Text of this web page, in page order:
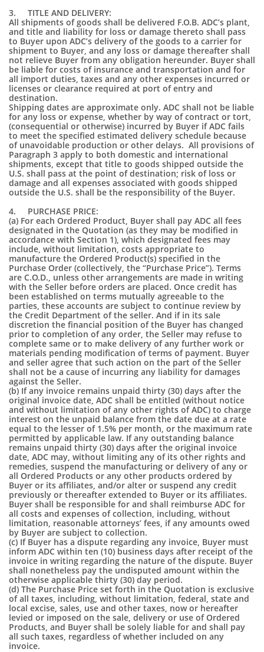
3. TITLE AND DELIVERY:
All shipments of goods shall be delivered F.O.B. ADC’s plant,
and title and liability for loss or damage thereto shall pass
to Buyer upon ADC’s delivery of the goods to a carrier for
shipment to Buyer, and any loss or damage thereafter shall
not relieve Buyer from any obligation hereunder. Buyer shall
be liable for costs of insurance and transportation and for
all import duties, taxes and any other expenses incurred or
licenses or clearance required at port of entry and
destination.
Shipping dates are approximate only. ADC shall not be liable
for any loss or expense, whether by way of contract or tort,
(consequential or otherwise) incurred by Buyer if ADC fails
to meet the specified estimated delivery schedule because
of unavoidable production or other delays. All provisions of
Paragraph 3 apply to both domestic and international
shipments, except that title to goods shipped outside the
U.S. shall pass at the point of destination; risk of loss or
damage and all expenses associated with goods shipped
outside the U.S. shall be the responsibility of the Buyer.
4. PURCHASE PRICE:
(a) For each Ordered Product, Buyer shall pay ADC all fees
designated in the Quotation (as they may be modified in
accordance with Section 1), which designated fees may
include, without limitation, costs appropriate to
manufacture the Ordered Product(s) specified in the
Purchase Order (collectively, the “Purchase Price”). Terms
are C.O.D., unless other arrangements are made in writing
with the Seller before orders are placed. Once credit has
been established on terms mutually agreeable to the
parties, these accounts are subject to continue review by
the Credit Department of the seller. And if in its sale
discretion the financial position of the Buyer has changed
prior to completion of any order, the Seller may refuse to
complete same or to make delivery of any further work or
materials pending modification of terms of payment. Buyer
and seller agree that such action on the part of the Seller
shall not be a cause of incurring any liability for damages
against the Seller.
(b) If any invoice remains unpaid thirty (30) days after the
original invoice date, ADC shall be entitled (without notice
and without limitation of any other rights of ADC) to charge
interest on the unpaid balance from the date due at a rate
equal to the lesser of 1.5% per month, or the maximum rate
permitted by applicable law. If any outstanding balance
remains unpaid thirty (30) days after the original invoice
date, ADC may, without limiting any of its other rights and
remedies, suspend the manufacturing or delivery of any or
all Ordered Products or any other products ordered by
Buyer or its affiliates, and/or alter or suspend any credit
previously or thereafter extended to Buyer or its affiliates.
Buyer shall be responsible for and shall reimburse ADC for
all costs and expenses of collection, including, without
limitation, reasonable attorneys’ fees, if any amounts owed
by Buyer are subject to collection.
(c) If Buyer has a dispute regarding any invoice, Buyer must
inform ADC within ten (10) business days after receipt of the
invoice in writing regarding the nature of the dispute. Buyer
shall nonetheless pay the undisputed amount within the
otherwise applicable thirty (30) day period.
(d) The Purchase Price set forth in the Quotation is exclusive
of all taxes, including, without limitation, federal, state and
local excise, sales, use and other taxes, now or hereafter
levied or imposed on the sale, delivery or use of Ordered
Products, and Buyer shall be solely liable for and shall pay
all such taxes, regardless of whether included on any
invoice.